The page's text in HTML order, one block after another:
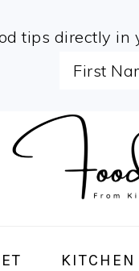
tips directly in
KITCHEN